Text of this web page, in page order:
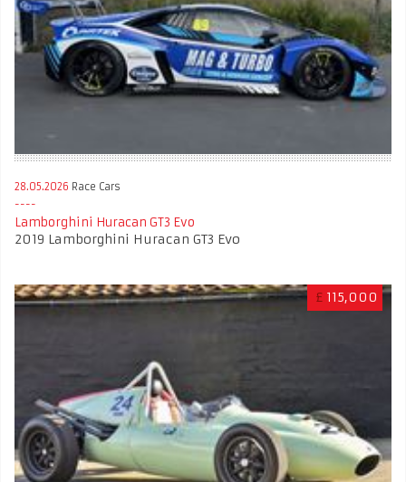
28.05.2026 Race Cars
Lamborghini Huracan GT3 Evo
2019 Lamborghini Huracan GT3 Evo
£ 115,000